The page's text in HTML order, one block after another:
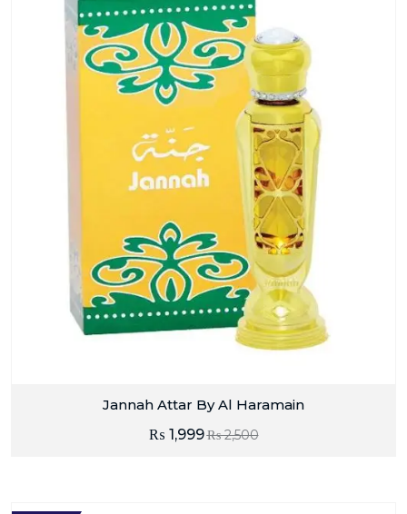
Jannah Attar By Al Haramain
₨2,500
₨ 1,999